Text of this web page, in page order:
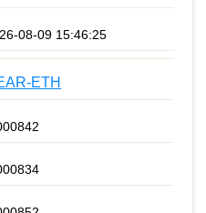
08-09 15:46:25
ETH